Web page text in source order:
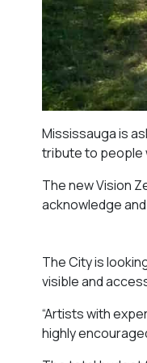
Mississauga is
tribute to people
The new Vision
acknowledge
The City is
visible and
“Artists with
highly